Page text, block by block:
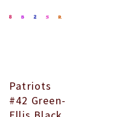
Patriots
#42 Green-